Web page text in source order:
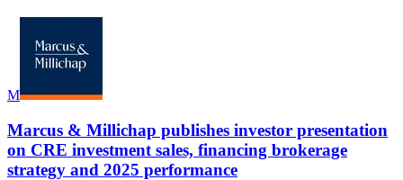
M
Marcus & Millichap publishes investor presentation
on CRE investment sales, financing brokerage
strategy and 2025 performance